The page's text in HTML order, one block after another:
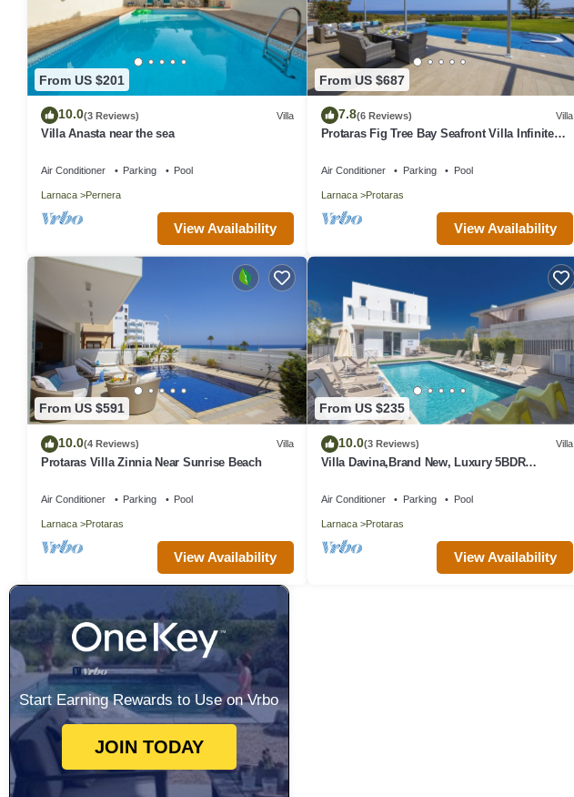
From US $201
10.0(3 Reviews) Villa
Villa Anasta near the sea
Air Conditioner Parking Pool
Larnaca Pernera
View Availability
From US $687
7.8(6 Reviews) Villa
Protaras Fig Tree Bay Seafront Villa Infinite
Air Conditioner Parking Pool
Larnaca Protaras
View Availability
From US $591
10.0(4 Reviews) Villa
Protaras Villa Zinnia Near Sunrise Beach
Air Conditioner Parking Pool
Larnaca Protaras
View Availability
From US $235
10.0(3 Reviews) Villa
Villa Davina,Brand New, Luxury 5BDR
Air Conditioner Parking Pool
Larnaca Protaras
View Availability
Start Earning Rewards to Use on Vrbo
JOIN TODAY